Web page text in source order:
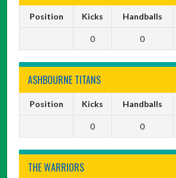
Position Kicks Handballs
0 0
ASHBOURNE TITANS
Position Kicks Handballs
0 0
THE WARRIORS